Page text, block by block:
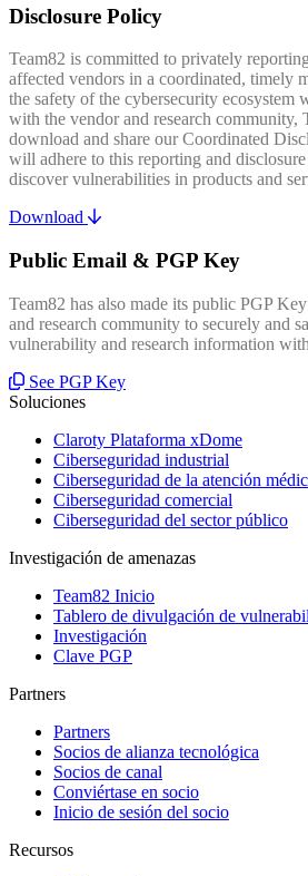
Disclosure Policy
Team82 is committed to privately
affected vendors in a coordinated, timely
the safety of the cybersecurity ecosystem
with the vendor and research community,
download and share our Coordinated
will adhere to this reporting and
discover vulnerabilities in products and
Download
Public Email & PGP Key
Team82 has also made its public PGP
and research community to securely and
vulnerability and research information
See PGP Key
Soluciones
Claroty Plataforma xDome
Ciberseguridad industrial
Ciberseguridad de la atención
Ciberseguridad comercial
Ciberseguridad del sector público
Investigación de amenazas
Team82 Inicio
Tablero de divulgación de
Investigación
Clave PGP
Partners
Partners
Socios de alianza tecnológica
Socios de canal
Conviértase en socio
Inicio de sesión del socio
Recursos